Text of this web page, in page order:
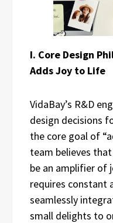
I. Core Design
Adds Joy to Life
VidaBay’s R&D
design decisions
the core goal of
team believes
be an amplifier of
requires constant
seamlessly
small delights to